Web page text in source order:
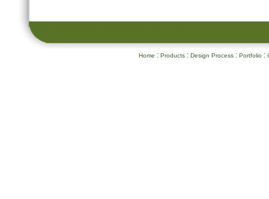
Home : Products: Design Process: Portfolio: